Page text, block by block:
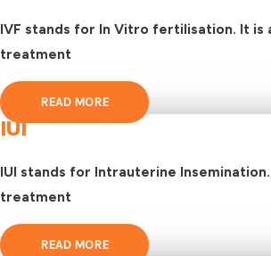
IVF stands for In Vitro fertilisation. It
treatment
READ MORE
IUI
IUI stands for Intrauterine
treatment
READ MORE